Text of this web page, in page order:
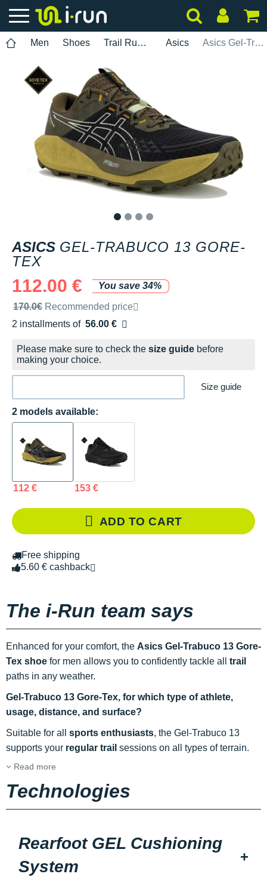
Men Shoes Trail Running Asics Asics Gel-Trabuco 13 Gore-Tex
ASICS GEL-TRABUCO 13 GORE-
TEX
112.00 €
You save 34%
Recommended retail price by the brand
170.0€ Recommended price
2 installments of 56.00 €
Free of charge
Please make sure to check the size guide before
making your choice.
Size guide
2 models available:
112 € 153 €
ADD TO CART
Free shipping
5.60 € cashback
The i-Run team says
Enhanced for your comfort, the Asics Gel-Trabuco 13 Gore-
Tex shoe for men allows you to confidently tackle all trail
paths in any weather.
Gel-Trabuco 13 Gore-Tex, for which type of athlete,
usage, distance, and surface?
Suitable for all sports enthusiasts, the Gel-Trabuco 13
supports your regular trail sessions on all types of terrain.
Read more
Technologies
Rearfoot GEL Cushioning
System